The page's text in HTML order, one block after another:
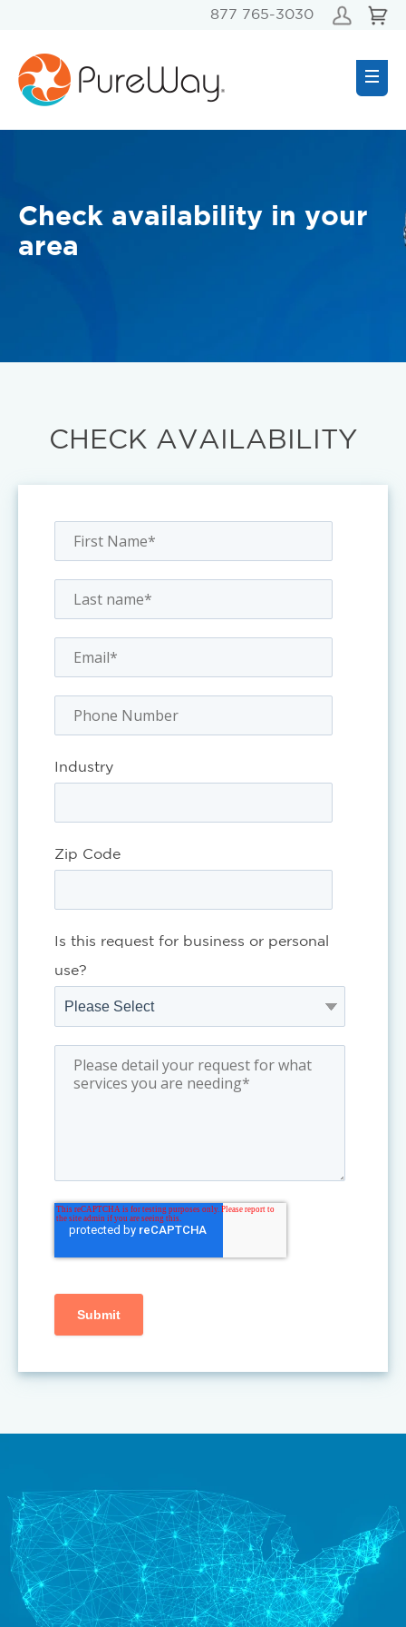
877 765-3030
Check availability in your
area
CHECK AVAILABILITY
Industry
Zip Code
Is this request for business or personal
use?